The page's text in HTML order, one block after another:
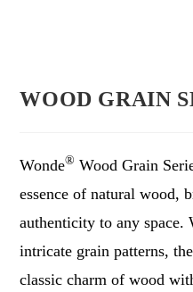
WOOD GRAIN
Wonde® Wood Grain
essence of natural wood,
authenticity to any space.
intricate grain patterns,
classic charm of wood